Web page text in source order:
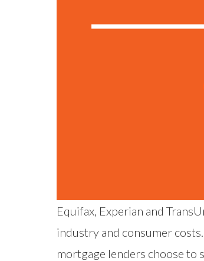
Equifax, Experian and
industry and consumer
mortgage lenders choose to